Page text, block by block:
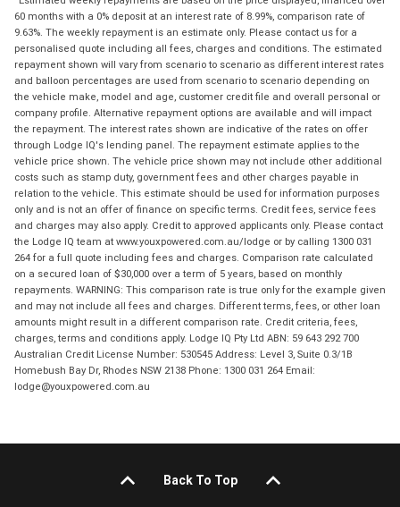
60 months with a 0% deposit at an interest rate of 8.99%, comparison rate of
9.63%. The weekly repayment is an estimate only. Please contact us for a
personalised quote including all fees, charges and conditions. The estimated
repayment shown will vary from scenario to scenario as different interest rates
and balloon percentages are used from scenario to scenario depending on
the vehicle make, model and age, customer credit file and overall personal or
company profile. Alternative repayment options are available and will impact
the repayment. The interest rates shown are indicative of the rates on offer
through Lodge IQ's lending panel. The repayment estimate applies to the
vehicle price shown. The vehicle price shown may not include other additional
costs such as stamp duty, government fees and other charges payable in
relation to the vehicle. This estimate should be used for information purposes
only and is not an offer of finance on specific terms. Credit fees, service fees
and charges may also apply. Credit to approved applicants only. Please contact
the Lodge IQ team at www.youxpowered.com.au/lodge or by calling 1300 031
264 for a full quote including fees and charges. Comparison rate calculated
on a secured loan of $30,000 over a term of 5 years, based on monthly
repayments. WARNING: This comparison rate is true only for the example given
and may not include all fees and charges. Different terms, fees, or other loan
amounts might result in a different comparison rate. Credit criteria, fees,
charges, terms and conditions apply. Lodge IQ Pty Ltd ABN: 59 643 292 700
Australian Credit License Number: 530545 Address: Level 3, Suite 0.3/1B
Homebush Bay Dr, Rhodes NSW 2138 Phone: 1300 031 264 Email:
lodge@youxpowered.com.au
Back To Top